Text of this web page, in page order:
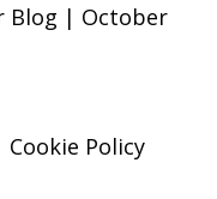
Blog | October
Cookie Policy